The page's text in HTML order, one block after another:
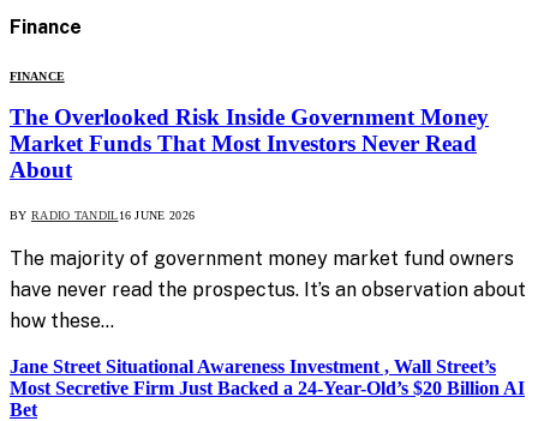
Finance
FINANCE
The Overlooked Risk Inside Government Money
Market Funds That Most Investors Never Read
About
BY RADIO TANDIL16 JUNE 2026
The majority of government money market fund owners
have never read the prospectus. It’s an observation about
how these…
Jane Street Situational Awareness Investment , Wall Street’s
Most Secretive Firm Just Backed a 24-Year-Old’s $20 Billion AI
Bet